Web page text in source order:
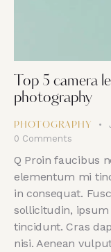
Top 5 camera
photography
PHOTOGRAPHY
0 Comments
Q Proin faucibus
elementum mi
in consequat.
sollicitudin,
tincidunt. Cras
nisi. Aenean